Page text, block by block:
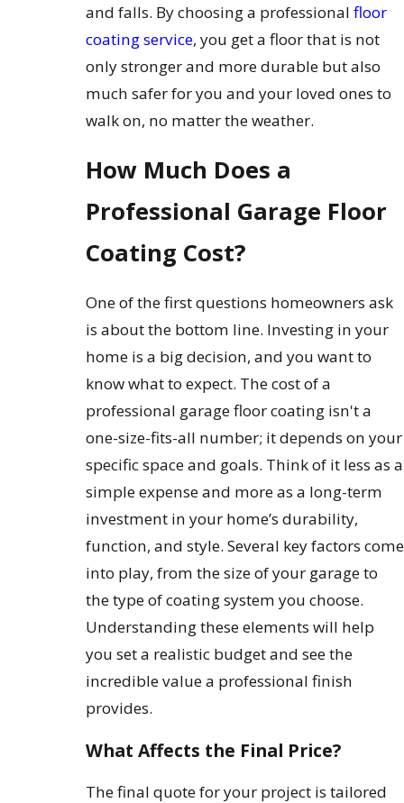
and falls. By choosing a professional floor
coating service, you get a floor that is not
only stronger and more durable but also
much safer for you and your loved ones to
walk on, no matter the weather.
How Much Does a
Professional Garage Floor
Coating Cost?
One of the first questions homeowners ask
is about the bottom line. Investing in your
home is a big decision, and you want to
know what to expect. The cost of a
professional garage floor coating isn't a
one-size-fits-all number; it depends on your
specific space and goals. Think of it less as a
simple expense and more as a long-term
investment in your home’s durability,
function, and style. Several key factors come
into play, from the size of your garage to
the type of coating system you choose.
Understanding these elements will help
you set a realistic budget and see the
incredible value a professional finish
provides.
What Affects the Final Price?
The final quote for your project is tailored